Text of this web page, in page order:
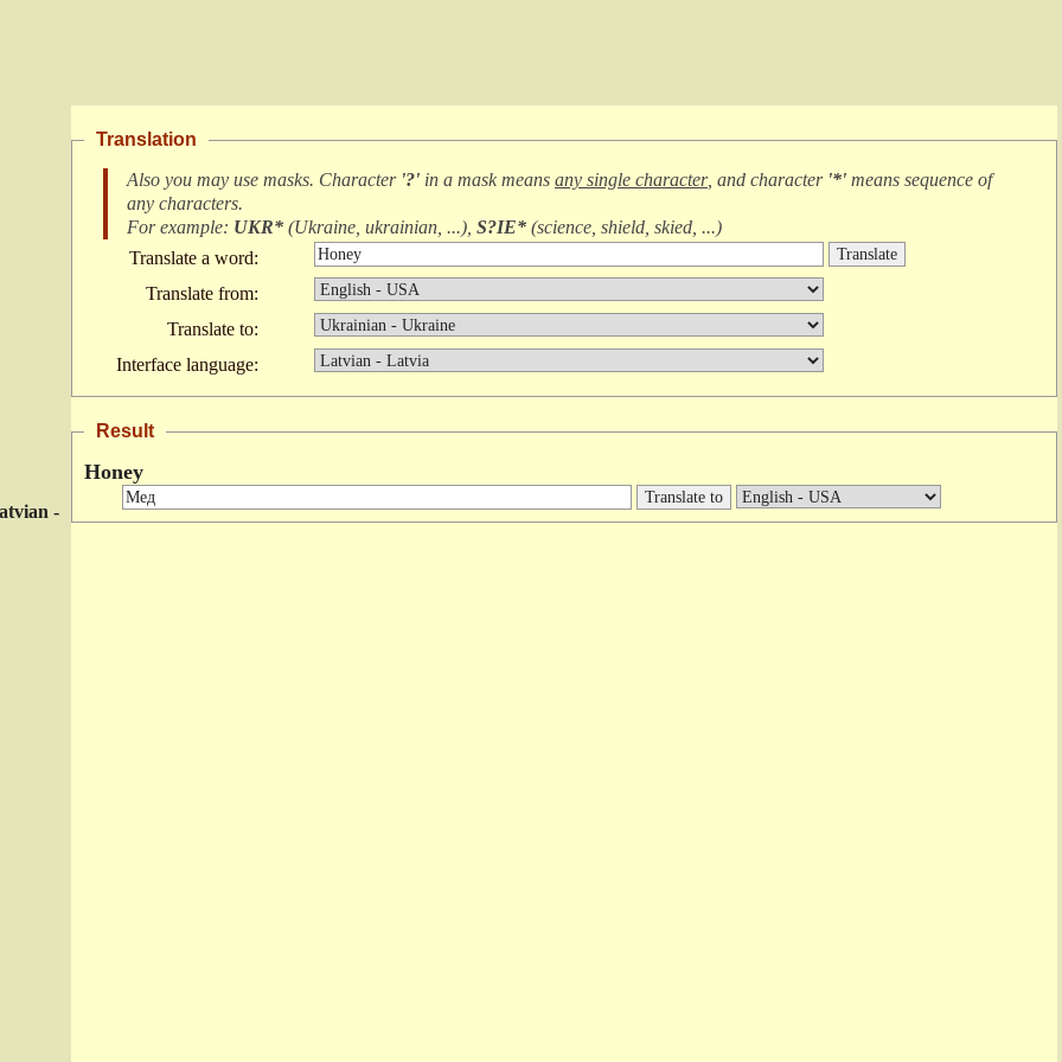
-
Translation
Also you may use masks. Character '?' in a mask means any single character, and character '*' means sequence of
any characters.
For example: UKR* (Ukraine, ukrainian, ...), S?IE* (science, shield, skied, ...)
Translate a word:
Translate from:
Translate to:
Interface language:
Result
Honey